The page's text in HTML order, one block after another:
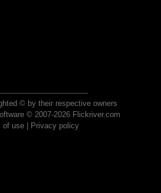
© by their respective owners
© 2007-2026 Flickriver.com
of use| Privacy policy